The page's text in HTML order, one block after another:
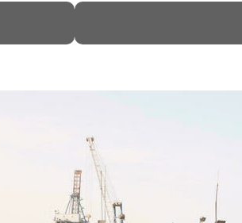
for nearly 80% of GDP